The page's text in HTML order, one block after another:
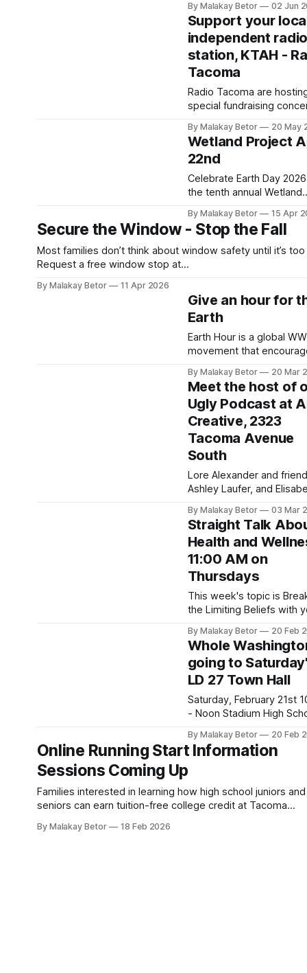
prepared as the big day
approaches. Juneteenth WA |
The state’s
those who can't wait, here
history of Pride Month. 😸
Pride Month 2026: Origins,
Parades & Dates |
HISTORYThe history of
Month began with the
Stonewall
Editors Info
By Malakay Betor 02 Jun
Support your
independent radio
station, KTAH -
Tacoma
Radio Tacoma are
special fundraising
Saturday, June 20. This
community-centered
will support KTAH FM
their mission of informing
entertaining the people of
live performances from
Americana duo Steve &
By Malakay Betor 20 May
Wetland Project
22nd
Celebrate Earth Day
the tenth annual Wetland
on Wednesday, April 22.
Connect with the circadian
rhythm of the ṮEḴTEḴSEN
airwaves for this twenty-
hour experience in “slow
By Malakay Betor 15 Apr
Secure the Window - Stop the Fall
Most families don’t think about window safety until it’s too
Request a free window stop at
of children are injured in window falls. Many of these
happen at home during everyday moments, when
are nearby. Pierce County accounts
By Malakay Betor 11 Apr 2026
Give an hour for
Earth
Earth Hour is a global
movement that
essential lights for one
and spend that hour
something positive for
planet. It takes place every
year on the last Saturday
March from 8:30 PM to
PM local time. In
By Malakay Betor 20 Mar
Meet the host of
Ugly Podcast at
Creative, 2323
Tacoma Avenue
South
Lore Alexander and
Ashley Laufer, and
show with interactive
on March 21, 2026. Come
the host of The Ugly
and experiment with your
creative side. March 21 Art
Show0:00/
Creative SpaceArtsi
Space is an
By Malakay Betor 03 Mar
Straight Talk
Health and
11:00 AM on
Thursdays
This week's topic is
the Limiting Beliefs with
we’re joined by
transformational life
Coach Paula Taylor to
the powerful topic of
thoughts that quietly
confidence, choices, and
destiny. Get ready for an
honest,
By Malakay Betor 20 Feb
Whole
going to
LD 27 Town Hall
Saturday, February 21st 10 AM
- Noon Stadium High School,
Look for Pam K., wearing
red Whole Washington T-
Wear yours if you have
before the event starts. Here
are possible
By Malakay Betor 20 Feb
Online Running Start Information
Sessions Coming Up
Families interested in learning how high school juniors and
seniors can earn tuition-free college credit at Tacoma
attend an online Running Start Information Session. High
By Malakay Betor 18 Feb 2026